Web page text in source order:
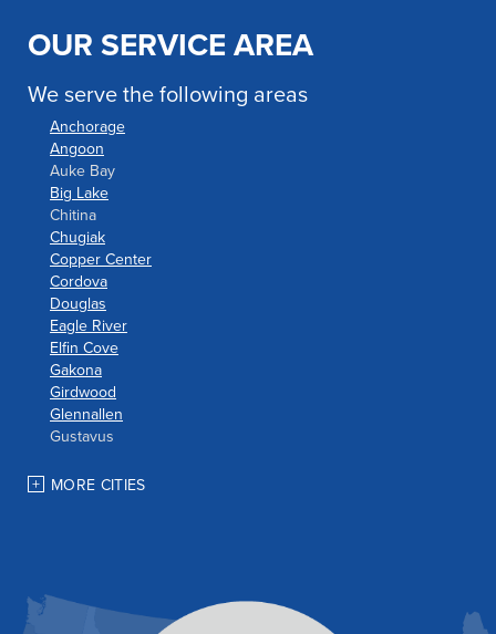
OUR SERVICE AREA
We serve the following areas
Anchorage
Angoon
Auke Bay
Big Lake
Chitina
Chugiak
Copper Center
Cordova
Douglas
Eagle River
Elfin Cove
Gakona
Girdwood
Glennallen
Gustavus
Hoonah
Palmer
Pelican
MORE CITIES